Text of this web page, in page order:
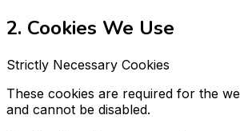
2. Cookies We Use
Strictly Necessary Cookies
These cookies are required for the
and cannot be disabled.